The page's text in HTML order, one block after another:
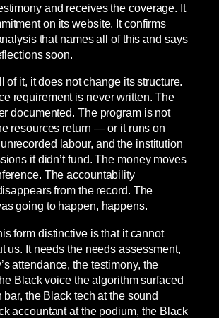
and receives the coverage. It
on its website. It confirms
that names all of this and says
soon.
of it, it does not change its structure.
requirement is never written. The
documented. The program is not
resources return — or it runs on
labour, and the institution
it didn’t fund. The money moves
The accountability
from the record. The
going to happen, happens.
form distinctive is that it cannot
us. It needs the needs assessment,
attendance, the testimony, the
Black voice the algorithm surfaced
bar, the Black tech at the sound
accountant at the podium, the Black